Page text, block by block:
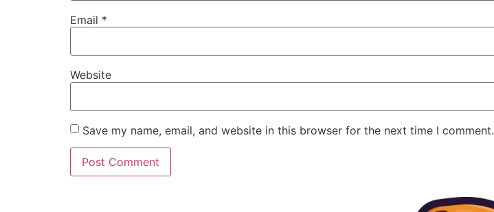
Email *
Website
Save my name, email, and website in this browser for the next time I comment.